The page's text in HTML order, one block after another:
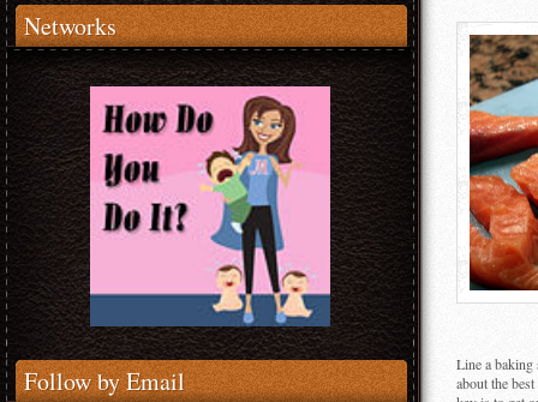
Networks
Follow by Email
Line a
about the